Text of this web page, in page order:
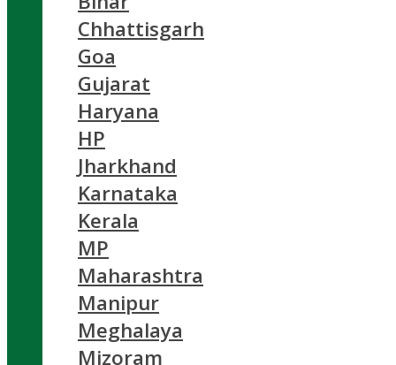
Chhattisgarh
Goa
Gujarat
Haryana
HP
Jharkhand
Karnataka
Kerala
MP
Maharashtra
Manipur
Meghalaya
Mizoram